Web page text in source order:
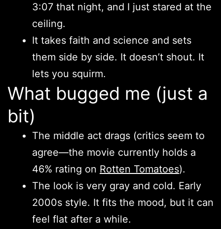
3:07 that night, and I just stared at the
ceiling.
It takes faith and science and sets
them side by side. It doesn’t shout. It
lets you squirm.
What bugged me (just a
bit)
The middle act drags (critics seem to
agree—the movie currently holds a
46% rating on Rotten Tomatoes).
The look is very gray and cold. Early
2000s style. It fits the mood, but it can
feel flat after a while.